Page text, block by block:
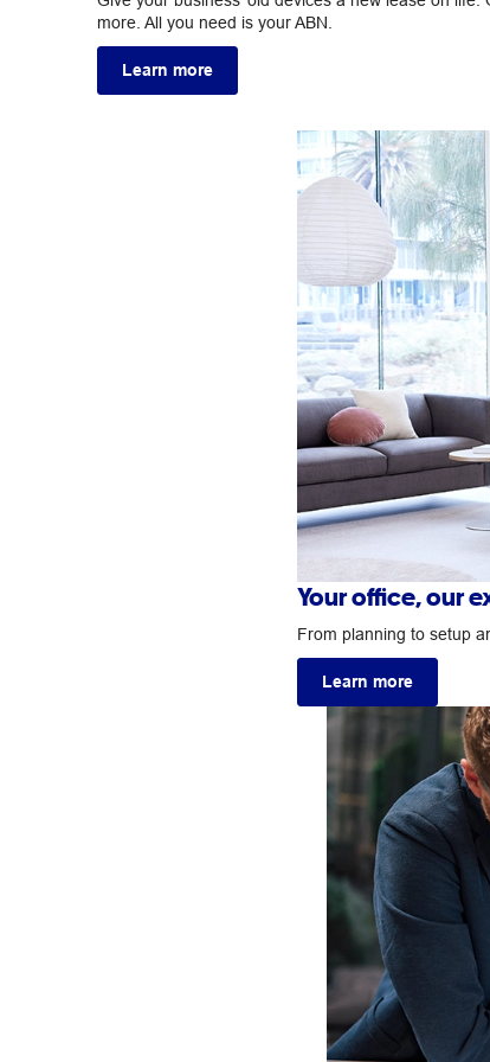
more. All you need is your ABN.
Learn more
Your office, our
From planning to setup
Learn more